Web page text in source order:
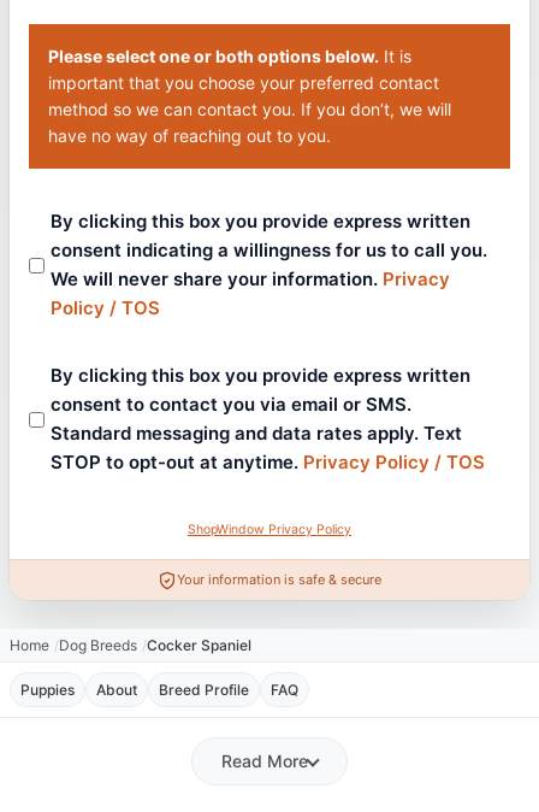
Please select one or both options below. It is
important that you choose your preferred contact
method so we can contact you. If you don’t, we will
have no way of reaching out to you.
By clicking this box you provide express written
consent indicating a willingness for us to call you.
We will never share your information. Privacy
Policy / TOS
By clicking this box you provide express written
consent to contact you via email or SMS.
Standard messaging and data rates apply. Text
STOP to opt-out at anytime. Privacy Policy / TOS
ShopWindow Privacy Policy
Your information is safe & secure
Home Dog Breeds Cocker Spaniel
Puppies About Breed Profile FAQ
Read More